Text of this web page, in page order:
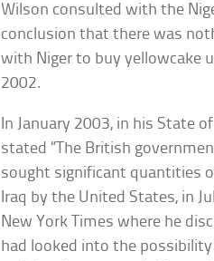
Wilson consulted with the
conclusion that there was
with Niger to buy yellowcake
2002.
In January 2003, in his State
stated “The British
sought significant quantities
Iraq by the United States, in
New York Times where he
had looked into the